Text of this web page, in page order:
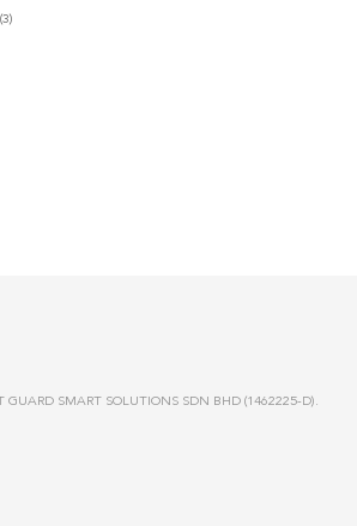
(3)
GUARD SMART SOLUTIONS SDN BHD (1462225-D).